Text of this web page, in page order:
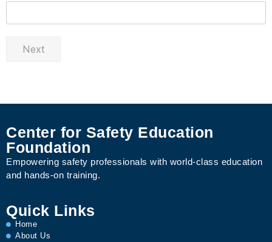
Next
Center for Safety Education
Foundation
Empowering safety professionals with world-class education
and hands-on training.
Quick Links
Home
About Us